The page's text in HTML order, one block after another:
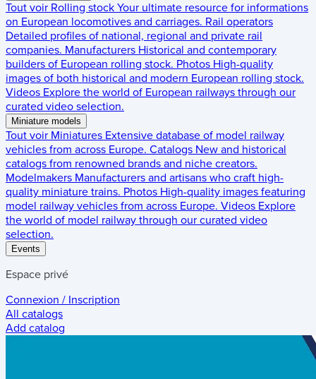
Tout voir Rolling stock Your ultimate resource for informations
on European locomotives and carriages. Rail operators
Detailed profiles of national, regional and private rail
companies. Manufacturers Historical and contemporary
builders of European rolling stock. Photos High-quality
images of both historical and modern European rolling stock.
Videos Explore the world of European railways through our
curated video selection.
Miniature models
Tout voir Miniatures Extensive database of model railway
vehicles from across Europe. Catalogs New and historical
catalogs from renowned brands and niche creators.
Modelmakers Manufacturers and artisans who craft high-
quality miniature trains. Photos High-quality images featuring
model railway vehicles from across Europe. Videos Explore
the world of model railway through our curated video
selection.
Events
Espace privé
Connexion / Inscription
All catalogs
Add catalog